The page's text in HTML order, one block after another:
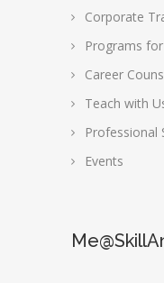
Corporate
Programs
Career
Teach with
Professional
Events